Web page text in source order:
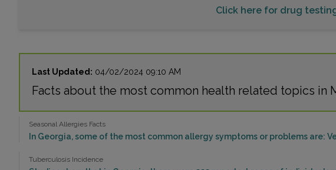
Click here for drug
Last Updated: 04/02/2024 09:10 AM
Facts about the most common health related topics in
Seasonal Allergies Facts
In Georgia, some of the most common allergy symptoms or problems are:
Tuberculosis Incidence